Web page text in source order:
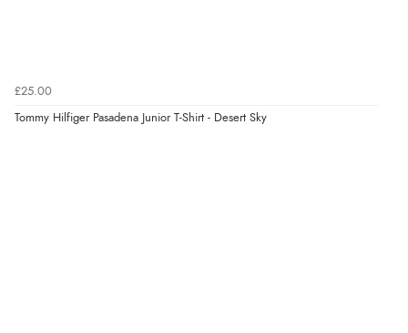
£25.00
Tommy Hilfiger Pasadena Junior T-Shirt - Desert Sky